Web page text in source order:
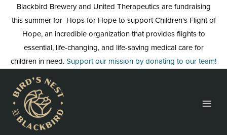
content
Blackbird Brewery and United Therapeutics are fundraising
this summer for Hops for Hope to support Children's Flight of
Hope, an incredible organization that provides flights to
essential, life-changing, and life-saving medical care for
children in need.Support our mission by donating to our team!